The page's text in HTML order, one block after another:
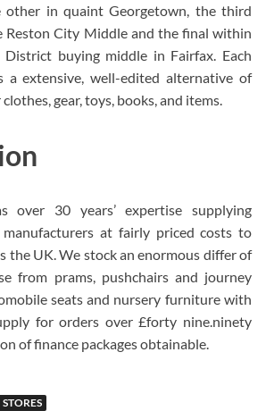
other in quaint Georgetown, the third
Reston City Middle and the final within
buying middle in Fairfax. Each
a extensive, well-edited alternative of
gear, toys, books, and items.
over 30 years’ expertise supplying
at fairly priced costs to
the UK. We stock an enormous differ of
from prams, pushchairs and journey
seats and nursery furniture with
for orders over £forty nine.ninety
of finance packages obtainable.
STORES